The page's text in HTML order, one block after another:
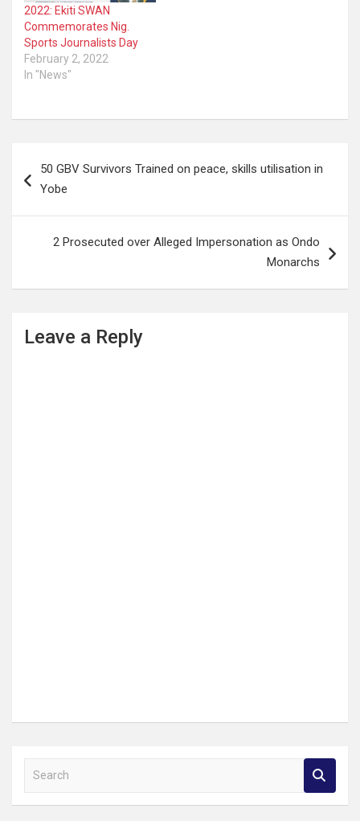
2022: Ekiti SWAN
Commemorates Nig.
Sports Journalists Day
February 2, 2022
In "News"
navigation
50 GBV Survivors Trained on peace, skills utilisation in
Yobe
2 Prosecuted over Alleged Impersonation as Ondo
Monarchs
Leave a Reply
a